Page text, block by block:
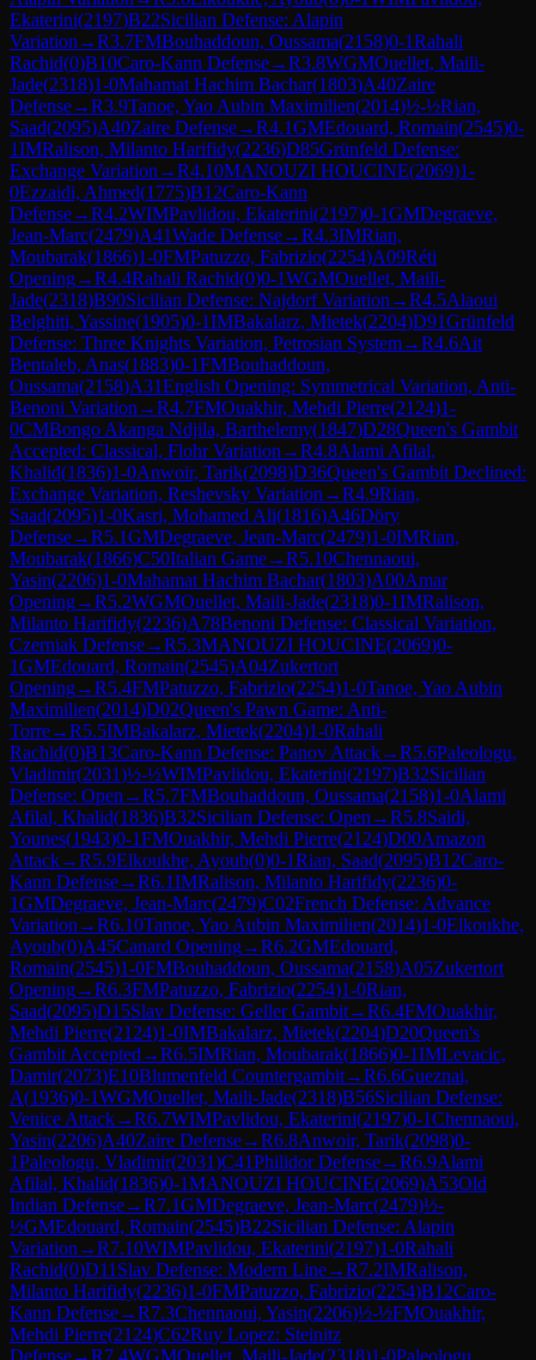
Ekaterini(2197)B22Sicilian Defense: Alapin
Variation →R3.7FMBouhaddoun, Oussama(2158)0-1Rahali
Rachid(0)B10Caro-Kann Defense→R3.8WGMOuellet, Maili-
Jade(2318)1-0Mahamat Hachim Bachar(1803)A40Zaire
Defense→R3.9Tanoe, Yao Aubin Maximilien(2014)½-½Rian,
Saad(2095)A40Zaire Defense→R4.1GMEdouard, Romain(2545)0-
1IMRalison, Milanto Harifidy(2236)D85Grünfeld Defense:
Exchange Variation →R4.10MANOUZI HOUCINE(2069)1-
0Ezzaidi, Ahmed(1775)B12Caro-Kann
Defense→R4.2WIMPavlidou, Ekaterini(2197)0-1GMDegraeve,
Jean-Marc(2479)A41Wade Defense→R4.3IMRian,
Moubarak(1866)1-0FMPatuzzo, Fabrizio(2254)A09Réti
Opening→R4.4Rahali Rachid(0)0-1WGMOuellet, Maili-
Jade(2318)B90Sicilian Defense: Najdorf Variation →R4.5Alaoui
Belghiti, Yassine(1905)0-1IMBakalarz, Mietek(2204)D91Grünfeld
Defense: Three Knights Variation, Petrosian System→R4.6Ait
Bentaleb, Anas(1883)0-1FMBouhaddoun,
Oussama(2158)A31English Opening: Symmetrical Variation, Anti-
Benoni Variation →R4.7FMOuakhir, Mehdi Pierre(2124)1-
0CMBongo Akanga Ndjila, Barthelemy(1847)D28Queen's Gambit
Accepted: Classical, Flohr Variation →R4.8Alami Afilal,
Khalid(1836)1-0Anwoir, Tarik(2098)D36Queen's Gambit Declined:
Exchange Variation, Reshevsky Variation →R4.9Rian,
Saad(2095)1-0Kasri, Mohamed Ali(1816)A46Döry
Defense→R5.1GMDegraeve, Jean-Marc(2479)1-0IMRian,
Moubarak(1866)C50Italian Game→R5.10Chennaoui,
Yasin(2206)1-0Mahamat Hachim Bachar(1803)A00Amar
Opening→R5.2WGMOuellet, Maili-Jade(2318)0-1IMRalison,
Milanto Harifidy(2236)A78Benoni Defense: Classical Variation,
Czerniak Defense→R5.3MANOUZI HOUCINE(2069)0-
1GMEdouard, Romain(2545)A04Zukertort
Opening→R5.4FMPatuzzo, Fabrizio(2254)1-0Tanoe, Yao Aubin
Maximilien(2014)D02Queen's Pawn Game: Anti-
Torre→R5.5IMBakalarz, Mietek(2204)1-0Rahali
Rachid(0)B13Caro-Kann Defense: Panov Attack→R5.6Paleologu,
Vladimir(2031)½-½WIMPavlidou, Ekaterini(2197)B32Sicilian
Defense: Open →R5.7FMBouhaddoun, Oussama(2158)1-0Alami
Afilal, Khalid(1836)B32Sicilian Defense: Open →R5.8Saidi,
Younes(1943)0-1FMOuakhir, Mehdi Pierre(2124)D00Amazon
Attack→R5.9Elkoukhe, Ayoub(0)0-1Rian, Saad(2095)B12Caro-
Kann Defense→R6.1IMRalison, Milanto Harifidy(2236)0-
1GMDegraeve, Jean-Marc(2479)C02French Defense: Advance
Variation →R6.10Tanoe, Yao Aubin Maximilien(2014)1-0Elkoukhe,
Ayoub(0)A45Canard Opening→R6.2GMEdouard,
Romain(2545)1-0FMBouhaddoun, Oussama(2158)A05Zukertort
Opening→R6.3FMPatuzzo, Fabrizio(2254)1-0Rian,
Saad(2095)D15Slav Defense: Geller Gambit→R6.4FMOuakhir,
Mehdi Pierre(2124)1-0IMBakalarz, Mietek(2204)D20Queen's
Gambit Accepted →R6.5IMRian, Moubarak(1866)0-1IMLevacic,
Damir(2073)E10Blumenfeld Countergambit→R6.6Gueznai,
A(1936)0-1WGMOuellet, Maili-Jade(2318)B56Sicilian Defense:
Venice Attack→R6.7WIMPavlidou, Ekaterini(2197)0-1Chennaoui,
Yasin(2206)A40Zaire Defense→R6.8Anwoir, Tarik(2098)0-
1Paleologu, Vladimir(2031)C41Philidor Defense→R6.9Alami
Afilal, Khalid(1836)0-1MANOUZI HOUCINE(2069)A53Old
Indian Defense→R7.1GMDegraeve, Jean-Marc(2479)½-
½GMEdouard, Romain(2545)B22Sicilian Defense: Alapin
Variation →R7.10WIMPavlidou, Ekaterini(2197)1-0Rahali
Rachid(0)D11 Slav Defense: Modern Line→R7.2IMRalison,
Milanto Harifidy(2236)1-0FMPatuzzo, Fabrizio(2254)B12Caro-
Kann Defense→R7.3Chennaoui, Yasin(2206)½-½FMOuakhir,
Mehdi Pierre(2124)C62Ruy Lopez: Steinitz
Defense→R7.4WGMOuellet, Maili-Jade(2318)1-0Paleologu,